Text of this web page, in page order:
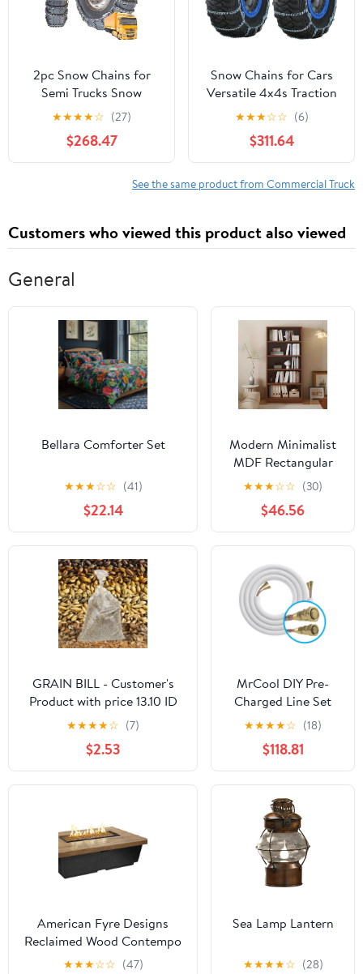
2pc Snow Chains for
Semi Trucks Snow
Chains for Car Tires
Universal Tire Chains for
SUV Trucks Pickup
Trucks Semi Trucks Van
Dually Trucks ATV Light
★★★★☆ (27)
$268.47
Snow Chains for Cars
Versatile 4x4s Traction
Easy Installation
Durability Strength
Wheel Chain for Car
Truck SUV Snow Tyre
Chains 33x12.5 R20
★★★☆☆ (6)
$311.64
See the same product from Commercial Truck
Customers who viewed this product also viewed
General
Bellara Comforter Set
★★★☆☆ (41)
$22.14
Modern Minimalist
MDF Rectangular
Storage Shelf 4/5/6
Tier For Living
Room
★★★☆☆ (30)
$46.56
GRAIN BILL - Customer's
Product with price 13.10 ID
ROfrra1iXwd2OWJniuYV8I4b
★★★★☆ (7)
$2.53
MrCool DIY Pre-
Charged Line Set
for R-454B w/ DIY
Pro Cable (3/8" x
5/8") 50 Feet
★★★★☆ (18)
$118.81
American Fyre Designs
Reclaimed Wood Contempo
Rectangle Fire Table
★★★☆☆ (47)
Sea Lamp Lantern
★★★★☆ (28)